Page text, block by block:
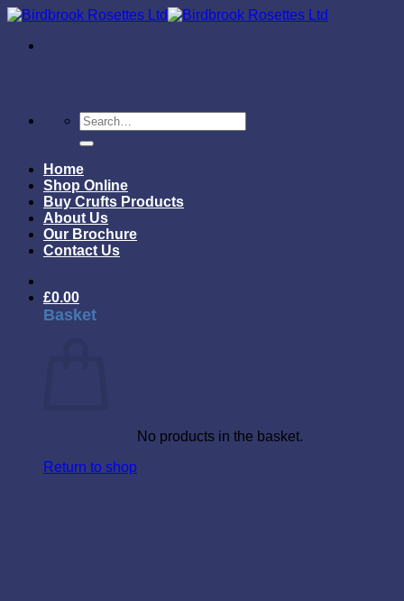
Skip
content
Search
for:
Home
Shop Online
Buy Crufts Products
About Us
Our Brochure
Contact Us
£0.00
Basket
No products in the basket.
Return to shop